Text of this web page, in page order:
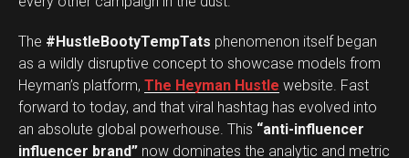
The #HustleBootyTempTats phenomenon itself began
as a wildly disruptive concept to showcase models from
Heyman’s platform, The Heyman Hustle website. Fast
forward to today, and that viral hashtag has evolved into
an absolute global powerhouse. This “anti-influencer
influencer brand” now dominates the analytic and metric